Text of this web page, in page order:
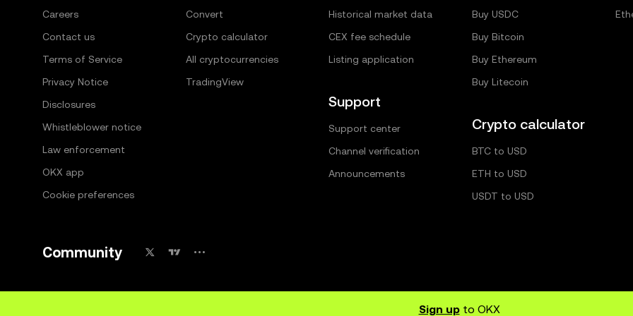
Sign upto OKX
Careers
Contact us
Terms of Service
Privacy Notice
Disclosures
Whistleblower notice
Law enforcement
OKX app
Cookie preferences
Convert
Crypto calculator
All cryptocurrencies
TradingView
Historical market data
CEX fee schedule
Listing application
Support
Support center
Channel verification
Announcements
Buy USDC
Buy Bitcoin
Buy Ethereum
Buy Litecoin
Crypto calculator
BTC to USD
ETH to USD
USDT to USD
Community